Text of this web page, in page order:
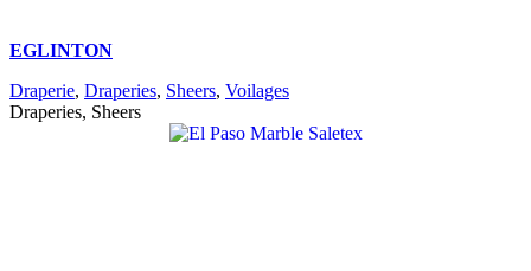
EGLINTON
Draperie, Draperies, Sheers, Voilages
Draperies, Sheers